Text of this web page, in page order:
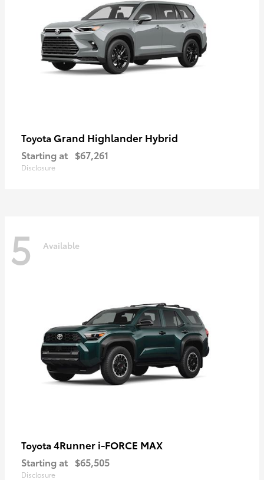
Toyota Grand Highlander Hybrid
Starting at $67,261
Disclosure
5 Available
Toyota 4Runner i-FORCE MAX
Starting at $65,505
Disclosure